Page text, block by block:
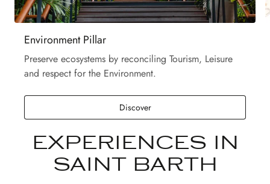
Environment Pillar
Preserve ecosystems by reconciling Tourism, Leisure
and respect for the Environment.
Discover
EXPERIENCES IN
SAINT BARTH